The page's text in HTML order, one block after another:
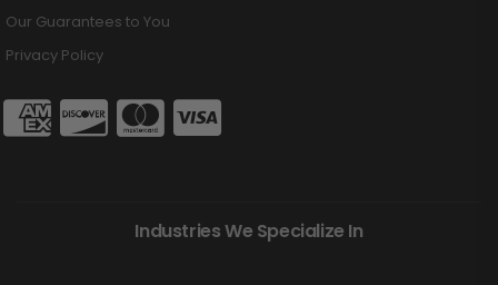
Our Guarantees to You
Privacy Policy
Industries We Specialize In